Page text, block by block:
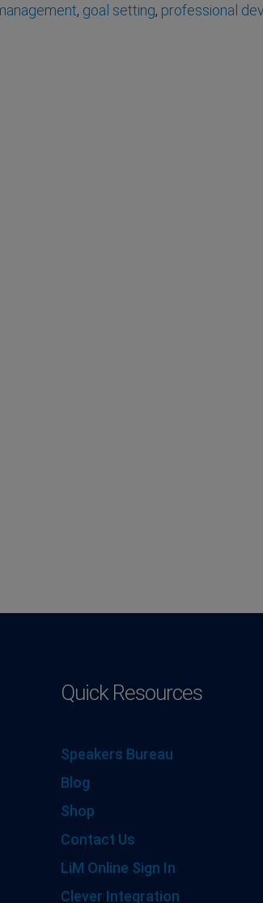
, goal setting, professional
Quick Resources
Speakers Bureau
Blog
Shop
Contact Us
LiM Online Sign In
Clever Integration